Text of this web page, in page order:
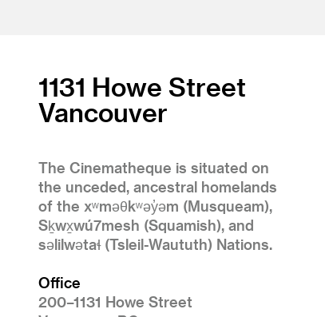
1131 Howe Street
Vancouver
The Cinematheque is situated on
the unceded, ancestral homelands
of the xʷməθkʷəy̓əm (Musqueam),
Sḵwx̱wú7mesh (Squamish), and
səlilwətaɬ (Tsleil-Waututh) Nations.
Office
200–1131 Howe Street